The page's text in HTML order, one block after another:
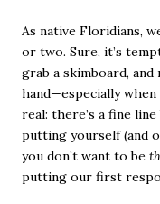
As native Floridians,
or two. Sure, it’s
grab a skimboard,
hand—especially when
real: there’s a fine
putting yourself (and
you don’t want to be
putting our first